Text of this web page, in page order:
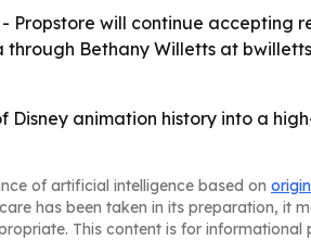
Propstore will continue accepting
Bethany Willetts at
Disney animation history into a
of artificial intelligence based on
has been taken in its preparation, it
This content is for